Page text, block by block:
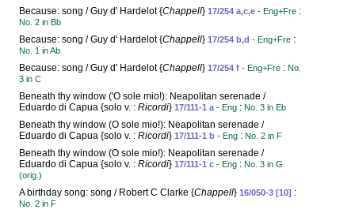
Because: song / Guy d' Hardelot {Chappell} 17/254 a,c,e - Eng+Fre :
No. 2 in Bb
Because: song / Guy d' Hardelot {Chappell} 17/254 b,d - Eng+Fre :
No. 1 in Ab
Because: song / Guy d' Hardelot {Chappell} 17/254 f - Eng+Fre : No.
3 in C
Beneath thy window ('O sole mio!): Neapolitan serenade /
Eduardo di Capua {solo v. : Ricordi} 17/111-1 a - Eng : No. 3 in Eb
Beneath thy window (O sole mio!): Neapolitan serenade /
Eduardo di Capua {solo v. : Ricordi} 17/111-1 b - Eng : No. 2 in F
Beneath thy window (O sole mio!): Neapolitan serenade /
Eduardo di Capua {solo v. : Ricordi} 17/111-1 c - Eng : No. 3 in G
(orig.)
A birthday song: song / Robert C Clarke {Chappell} 16/050-3 [10] :
No. 2 in F